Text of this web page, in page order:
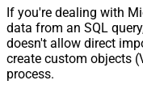
If you're dealing with
data from an SQL
doesn't allow direct
create custom objects
process.